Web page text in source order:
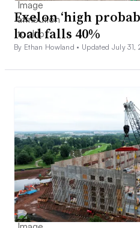
Exelon ‘high
load falls 40%
By Ethan Howland • Updated July 31,